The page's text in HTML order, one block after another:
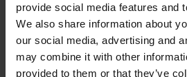
provide social media features and
We also share information about
our social media, advertising and
may combine it with other
provided to them or that they’ve